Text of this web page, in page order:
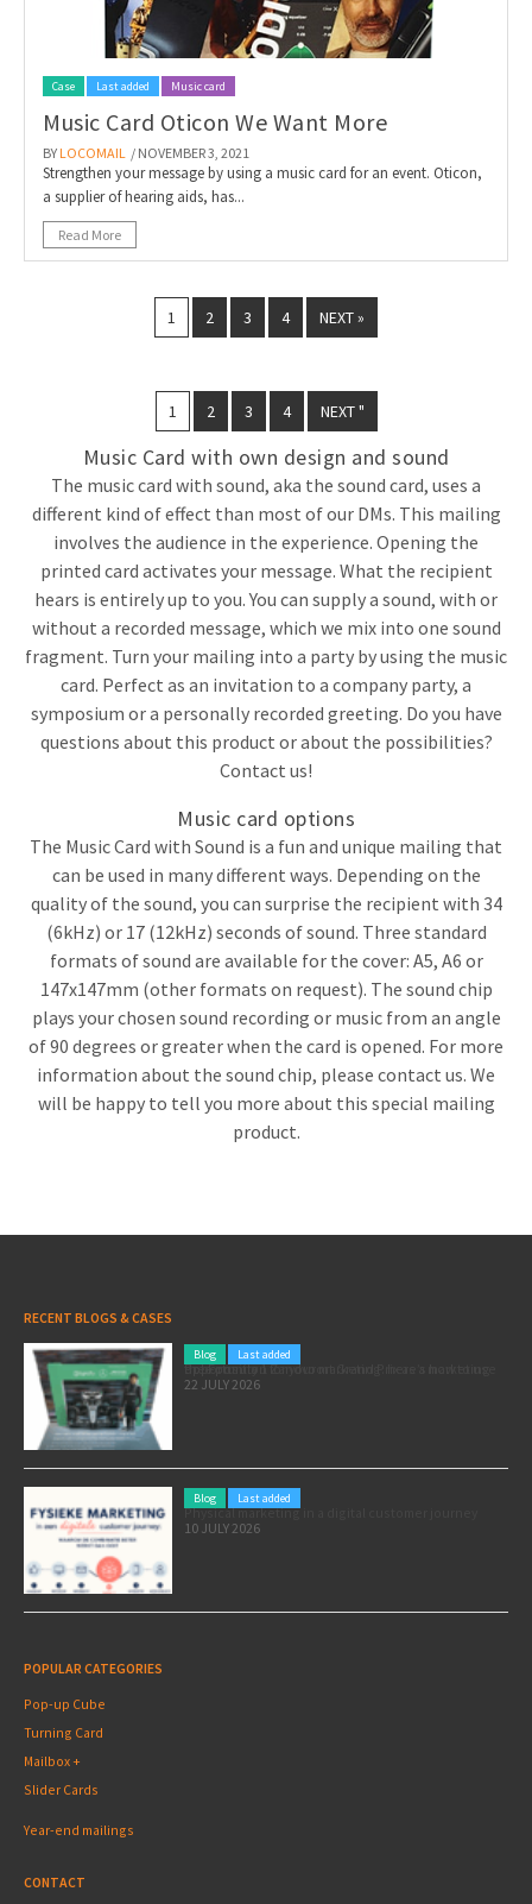
Case Last added Music card
Music Card Oticon We Want More
BY LOCOMAIL / NOVEMBER 3, 2021
Strengthen your message by using a music card for an event. Oticon,
a supplier of hearing aids, has...
Read More
1 2 3 4 NEXT »
1 2 3 4 NEXT "
Music Card with own design and sound
The music card with sound, aka the sound card, uses a
different kind of effect than most of our DMs. This mailing
involves the audience in the experience. Opening the
printed card activates your message. What the recipient
hears is entirely up to you. You can supply a sound, with or
without a recorded message, which we mix into one sound
fragment. Turn your mailing into a party by using the music
card. Perfect as an invitation to a company party, a
symposium or a personally recorded greeting. Do you have
questions about this product or about the possibilities?
Contact us!
Music card options
The Music Card with Sound is a fun and unique mailing that
can be used in many different ways. Depending on the
quality of the sound, you can surprise the recipient with 34
(6kHz) or 17 (12kHz) seconds of sound. Three standard
formats of sound are available for the cover: A5, A6 or
147x147mm (other formats on request). The sound chip
plays your chosen sound recording or music from an angle
of 90 degrees or greater when the card is opened. For more
information about the sound chip, please contact us. We
will be happy to tell you more about this special mailing
product.
RECENT BLOGS & CASES
Blog Last added
Pole position for your marketing: here’s how to use the Formula 1 Zandvoort Grand Prix as a marketing opportunity
22 JULY 2026
Blog Last added
Physical marketing in a digital customer journey
10 JULY 2026
POPULAR CATEGORIES
Pop-up Cube
Turning Card
Mailbox +
Slider Cards
Year-end mailings
CONTACT